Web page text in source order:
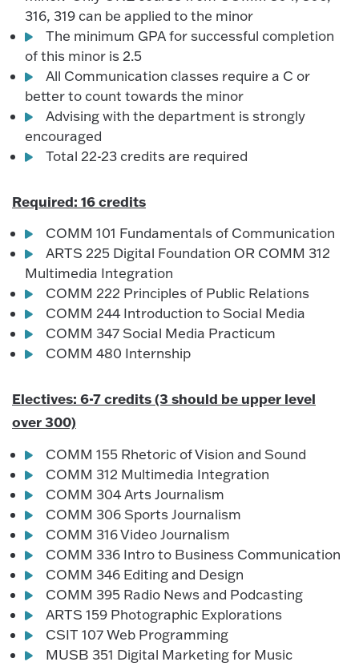
316, 319 can be applied to the minor
The minimum GPA for successful completion
of this minor is 2.5
All Communication classes require a C or
better to count towards the minor
Advising with the department is strongly
encouraged
Total 22-23 credits are required
Required: 16 credits
COMM 101 Fundamentals of Communication
ARTS 225 Digital Foundation OR COMM 312
Multimedia Integration
COMM 222 Principles of Public Relations
COMM 244 Introduction to Social Media
COMM 347 Social Media Practicum
COMM 480 Internship
Electives: 6-7 credits (3 should be upper level
over 300)
COMM 155 Rhetoric of Vision and Sound
COMM 312 Multimedia Integration
COMM 304 Arts Journalism
COMM 306 Sports Journalism
COMM 316 Video Journalism
COMM 336 Intro to Business Communication
COMM 346 Editing and Design
COMM 395 Radio News and Podcasting
ARTS 159 Photographic Explorations
CSIT 107 Web Programming
MUSB 351 Digital Marketing for Music